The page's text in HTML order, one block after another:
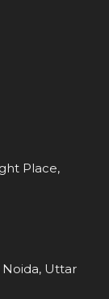
Place,
Noida, Uttar